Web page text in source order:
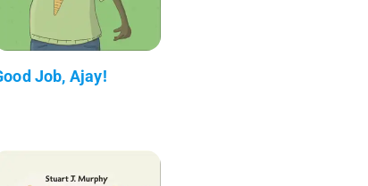
Job, Ajay!